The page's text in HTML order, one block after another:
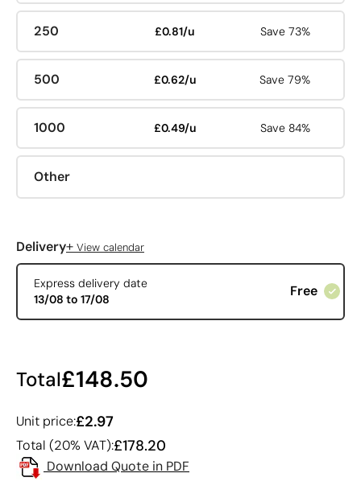
250 £0.81/u Save 73%
500 £0.62/u Save 79%
1000 £0.49/u Save 84%
Other
Delivery+ View calendar
Express delivery date
13/08 to 17/08
Free
Total£148.50
Unit price:£2.97
Total (20% VAT):£178.20
Download Quote in PDF